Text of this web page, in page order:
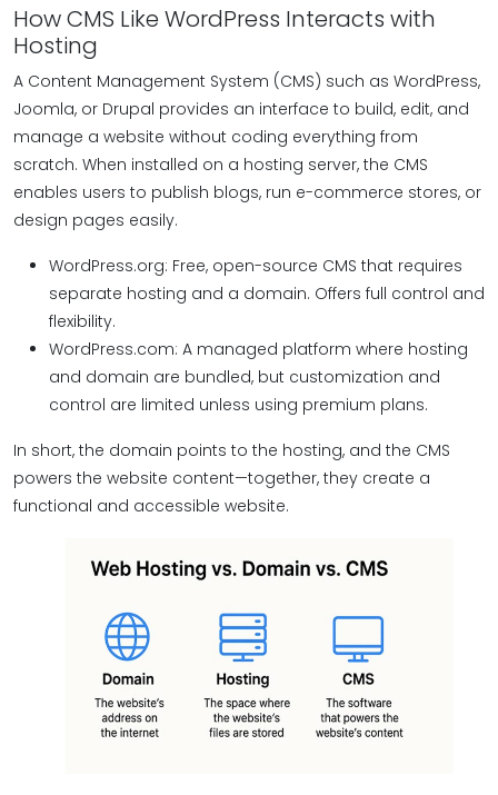
How CMS Like WordPress Interacts with
Hosting
A Content Management System (CMS) such as WordPress,
Joomla, or Drupal provides an interface to build, edit, and
manage a website without coding everything from
scratch. When installed on a hosting server, the CMS
enables users to publish blogs, run e-commerce stores, or
design pages easily.
WordPress.org: Free, open-source CMS that requires
separate hosting and a domain. Offers full control and
flexibility.
WordPress.com: A managed platform where hosting
and domain are bundled, but customization and
control are limited unless using premium plans.
In short, the domain points to the hosting, and the CMS
powers the website content—together, they create a
functional and accessible website.